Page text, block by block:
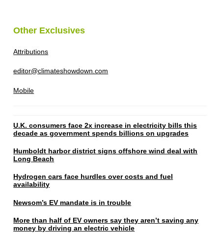
Other Exclusives
Attributions
editor@climateshowdown.com
Mobile
U.K. consumers face 2x increase in electricity bills this
decade as government spends billions on upgrades
Humboldt harbor district signs offshore wind deal with
Long Beach
Hydrogen cars face hurdles over costs and fuel
availability
Newsom’s EV mandate is in trouble
More than half of EV owners say they aren’t saving any
money by driving an electric vehicle